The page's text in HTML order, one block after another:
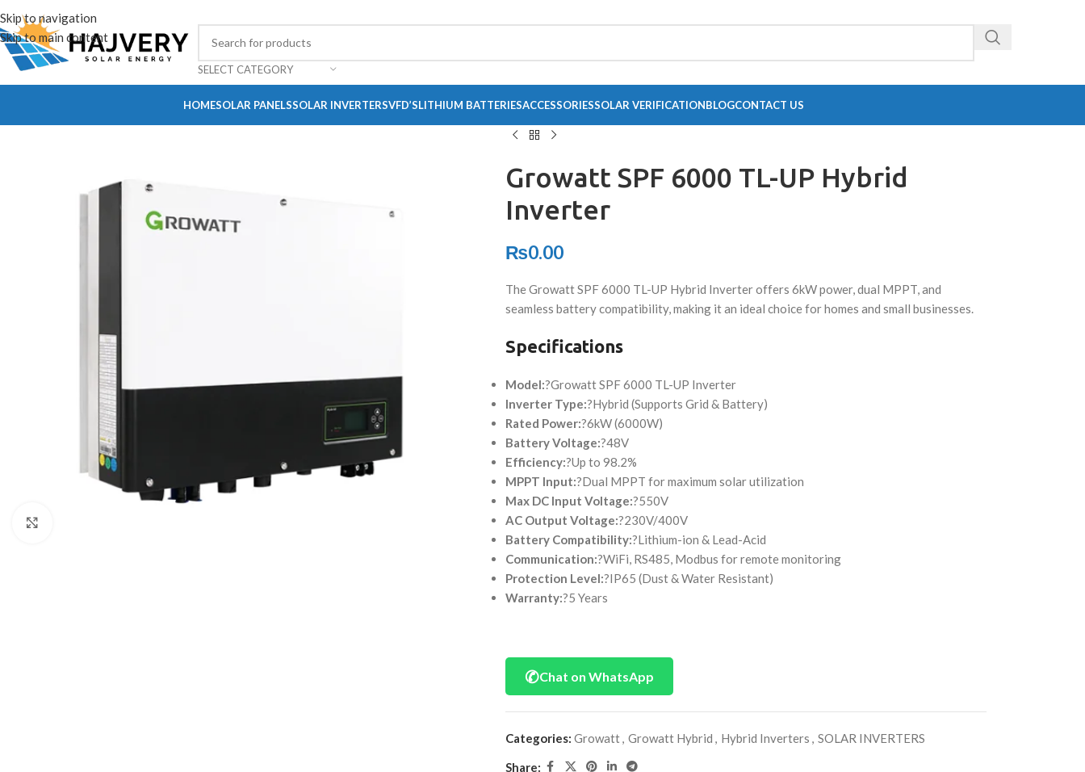
Skip to navigation
Skip to main content
SELECT CATEGORY
HOMESOLAR PANELSSOLAR INVERTERSVFD’SLITHIUM BATTERIESACCESSORIESSOLAR VERIFICATIONBLOGCONTACT US
Growatt SPF 6000 TL-UP Hybrid
Inverter
₨0.00
The Growatt SPF 6000 TL-UP Hybrid Inverter offers 6kW power, dual MPPT, and
seamless battery compatibility, making it an ideal choice for homes and small businesses.
Specifications
Model:?Growatt SPF 6000 TL-UP Inverter
Inverter Type:?Hybrid (Supports Grid & Battery)
Rated Power:?6kW (6000W)
Battery Voltage:?48V
Efficiency:?Up to 98.2%
MPPT Input:?Dual MPPT for maximum solar utilization
Max DC Input Voltage:?550V
AC Output Voltage:?230V/400V
Battery Compatibility:?Lithium-ion & Lead-Acid
Communication:?WiFi, RS485, Modbus for remote monitoring
Protection Level:?IP65 (Dust & Water Resistant)
Warranty:?5 Years
✆Chat on WhatsApp
Categories: Growatt, Growatt Hybrid , Hybrid Inverters , SOLAR INVERTERS
Share: